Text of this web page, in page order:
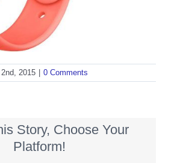
2015 0 Comments
Story, Choose Your
Platform!